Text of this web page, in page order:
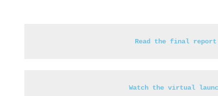
Read the final report
Watch the virtual